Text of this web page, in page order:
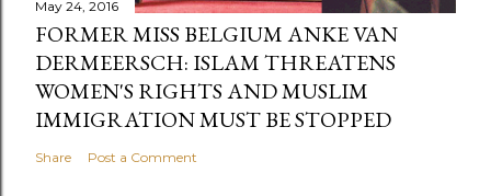
May 24, 2016
FORMER MISS BELGIUM ANKE VAN
DERMEERSCH: ISLAM THREATENS
WOMEN'S RIGHTS AND MUSLIM
IMMIGRATION MUST BE STOPPED
Share Post a Comment